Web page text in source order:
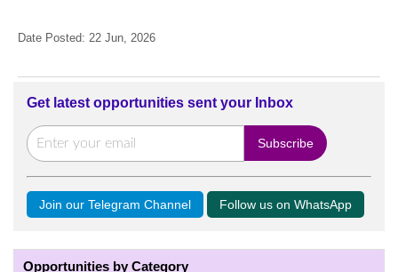
Date Posted: 22 Jun, 2026
Get latest opportunities sent your Inbox
Join our Telegram Channel Follow us on WhatsApp
Opportunities by Category